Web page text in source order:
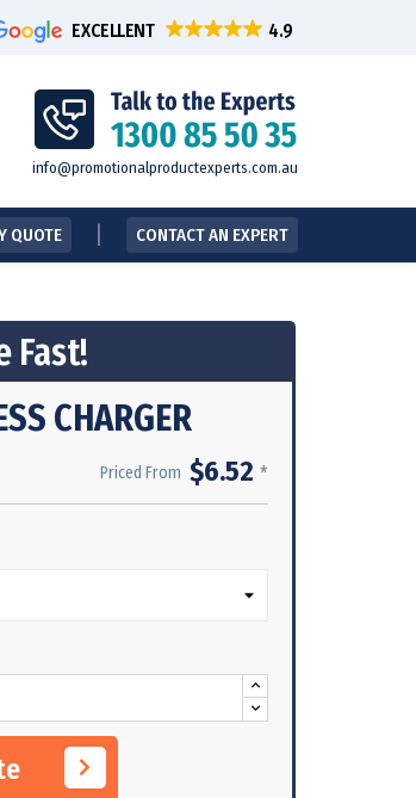
EXCELLENT
info@promotionalproductexperts.com.au
QUOTE CONTACT AN EXPERT
Fast!
CHARGER
Priced From $6.52 *